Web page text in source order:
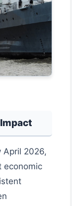
Impact
April 2026,
economic